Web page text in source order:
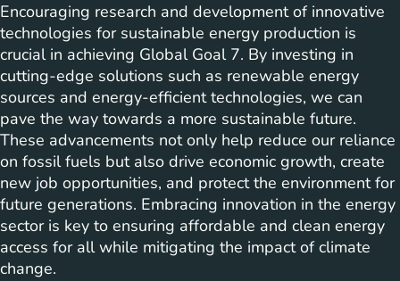
Encouraging research and development of innovative
technologies for sustainable energy production is
crucial in achieving Global Goal 7. By investing in
cutting-edge solutions such as renewable energy
sources and energy-efficient technologies, we can
pave the way towards a more sustainable future.
These advancements not only help reduce our reliance
on fossil fuels but also drive economic growth, create
new job opportunities, and protect the environment for
future generations. Embracing innovation in the energy
sector is key to ensuring affordable and clean energy
access for all while mitigating the impact of climate
change.